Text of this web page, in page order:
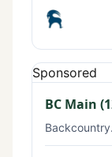
Sponsored
BC Main